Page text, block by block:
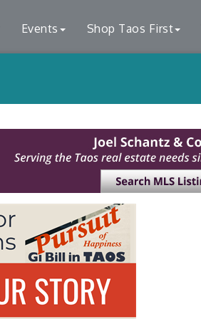
Events Shop Taos First